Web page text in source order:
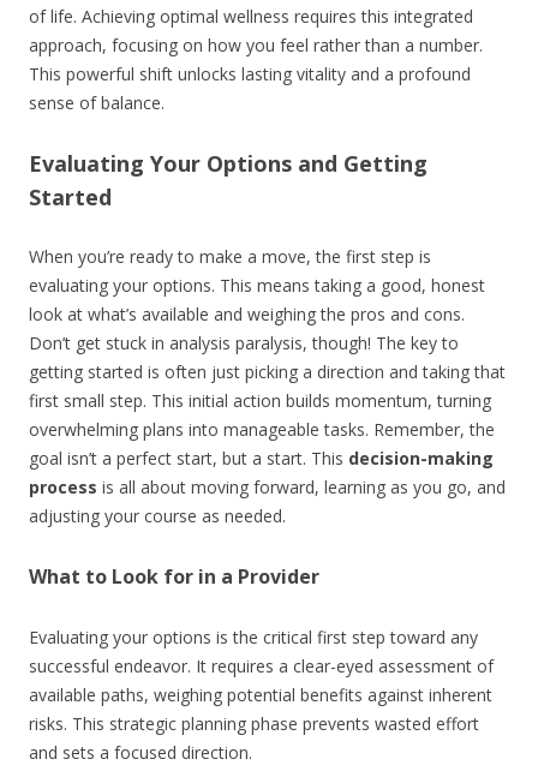
of life. Achieving optimal wellness requires this integrated
approach, focusing on how you feel rather than a number.
This powerful shift unlocks lasting vitality and a profound
sense of balance.
Evaluating Your Options and Getting
Started
When you’re ready to make a move, the first step is
evaluating your options. This means taking a good, honest
look at what’s available and weighing the pros and cons.
Don’t get stuck in analysis paralysis, though! The key to
getting started is often just picking a direction and taking that
first small step. This initial action builds momentum, turning
overwhelming plans into manageable tasks. Remember, the
goal isn’t a perfect start, but a start. This decision-making
process is all about moving forward, learning as you go, and
adjusting your course as needed.
What to Look for in a Provider
Evaluating your options is the critical first step toward any
successful endeavor. It requires a clear-eyed assessment of
available paths, weighing potential benefits against inherent
risks. This strategic planning phase prevents wasted effort
and sets a focused direction.